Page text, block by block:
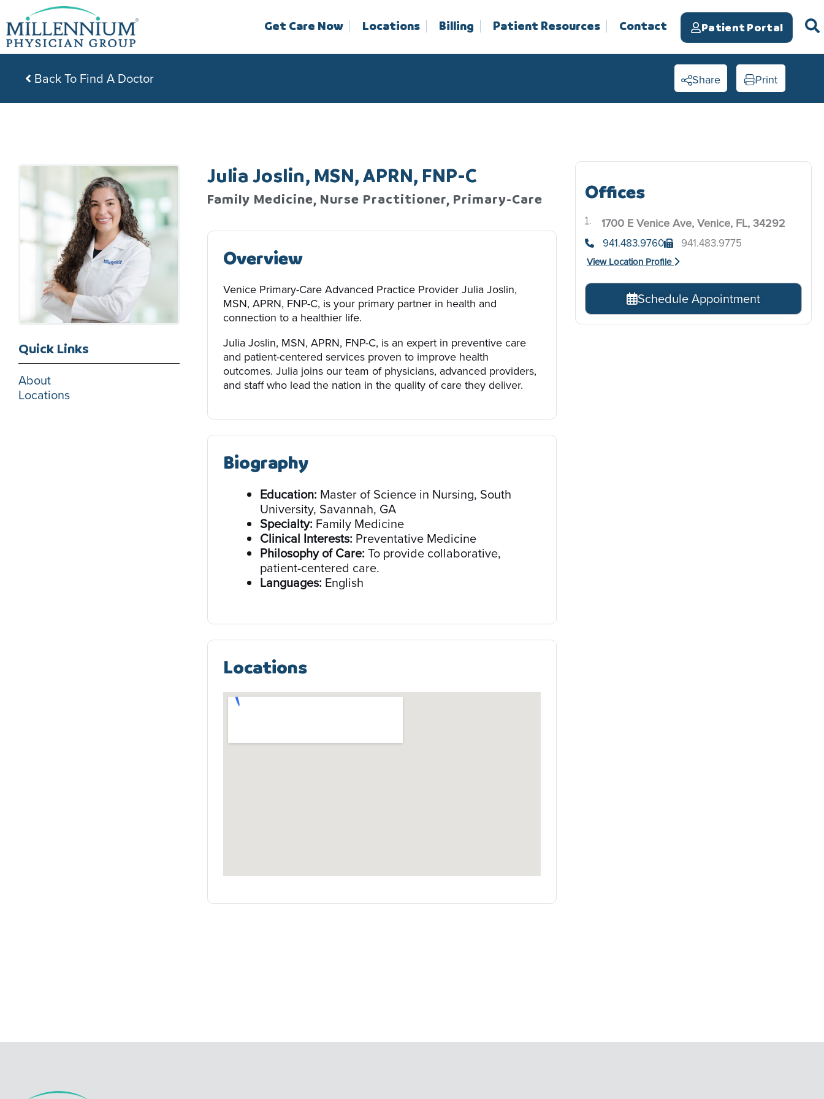
to
content
Get Care Now Locations Billing Patient Resources Contact Patient Portal
Back To Find A Doctor Share Print
Quick Links
About
Locations
Julia Joslin, MSN, APRN, FNP-C
Family Medicine, Nurse Practitioner, Primary-Care
Overview
Venice Primary-Care Advanced Practice Provider Julia Joslin,
MSN, APRN, FNP-C, is your primary partner in health and
connection to a healthier life.
Julia Joslin, MSN, APRN, FNP-C, is an expert in preventive care
and patient-centered services proven to improve health
outcomes. Julia joins our team of physicians, advanced providers,
and staff who lead the nation in the quality of care they deliver.
Biography
Education: Master of Science in Nursing, South
University, Savannah, GA
Specialty: Family Medicine
Clinical Interests: Preventative Medicine
Philosophy of Care: To provide collaborative,
patient-centered care.
Languages: English
Locations
Offices
1700 E Venice Ave, Venice, FL, 34292
941.483.9760 941.483.9775
View Location Profile
Schedule Appointment